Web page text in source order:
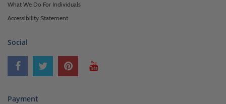
What We Do For Individuals
Accessibility Statement
Social
Payment